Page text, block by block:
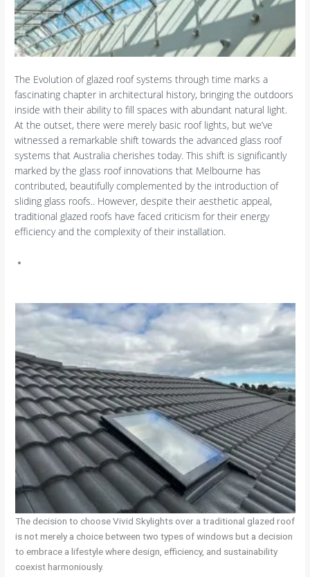
The Evolution of glazed roof systems through time marks a
fascinating chapter in architectural history, bringing the outdoors
inside with their ability to fill spaces with abundant natural light.
At the outset, there were merely basic roof lights, but we’ve
witnessed a remarkable shift towards the advanced glass roof
systems that Australia cherishes today. This shift is significantly
marked by the glass roof innovations that Melbourne has
contributed, beautifully complemented by the introduction of
sliding glass roofs.. However, despite their aesthetic appeal,
traditional glazed roofs have faced criticism for their energy
efficiency and the complexity of their installation.
The decision to choose Vivid Skylights over a traditional glazed roof
is not merely a choice between two types of windows but a decision
to embrace a lifestyle where design, efficiency, and sustainability
coexist harmoniously.